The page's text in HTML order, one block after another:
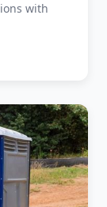
with